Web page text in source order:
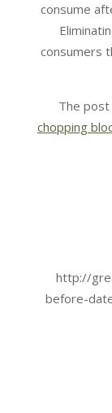
consume
consumers
The post
chopping
http://
before-